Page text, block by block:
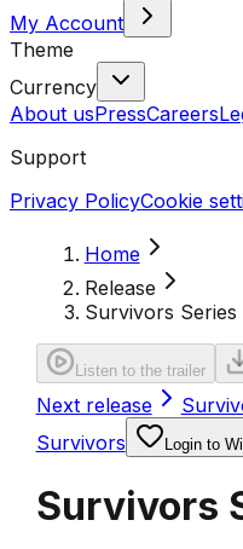
My Account
Theme
Currency
About usPressCareers
Support
Privacy PolicyCookie
Home
Release
Survivors Series
Listen to the trailer
Next release
Survivors
Login to
Survivors